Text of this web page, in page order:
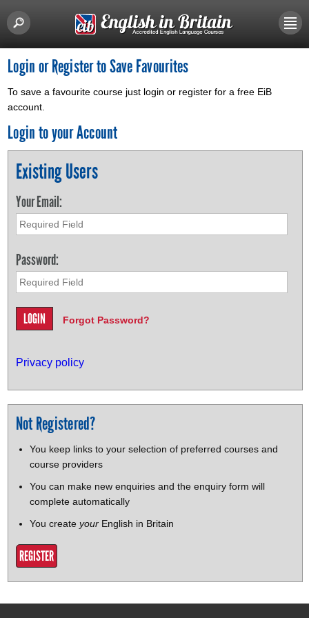
Login or Register to Save Favourites
To save a favourite course just login or register for a free EiB
account.
Login to your Account
Existing Users
Your Email:
Password:
Forgot Password?
Privacy policy
Not Registered?
You keep links to your selection of preferred courses and
course providers
You can make new enquiries and the enquiry form will
complete automatically
You create yourEnglish in Britain
REGISTER